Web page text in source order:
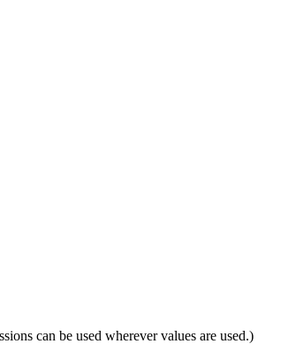
can be used wherever values are used.)